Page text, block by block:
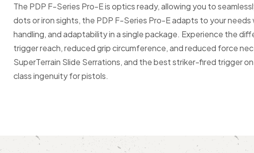
The PDP F-Series Pro-E is optics ready, allowing you to
dots or iron sights, the PDP F-Series Pro-E adapts to your
handling, and adaptability in a single package. Experience the
trigger reach, reduced grip circumference, and reduced force
SuperTerrain Slide Serrations, and the best striker-fired trigger
class ingenuity for pistols.